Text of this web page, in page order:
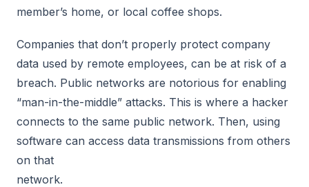
member’s home, or local coffee shops.
Companies that don’t properly protect company
data used by remote employees, can be at risk of a
breach. Public networks are notorious for enabling
“man-in-the-middle” attacks. This is where a hacker
connects to the same public network. Then, using
software can access data transmissions from others
on that
network.